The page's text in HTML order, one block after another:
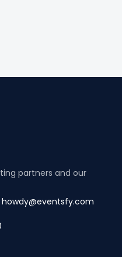
partners and our
howdy@eventsfy.com